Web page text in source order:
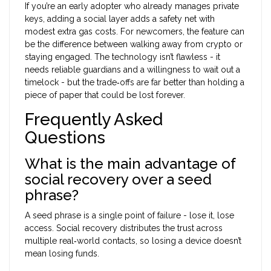
If you’re an early adopter who already manages private
keys, adding a social layer adds a safety net with
modest extra gas costs. For newcomers, the feature can
be the difference between walking away from crypto or
staying engaged. The technology isn’t flawless - it
needs reliable guardians and a willingness to wait out a
timelock - but the trade‑offs are far better than holding a
piece of paper that could be lost forever.
Frequently Asked
Questions
What is the main advantage of
social recovery over a seed
phrase?
A seed phrase is a single point of failure - lose it, lose
access. Social recovery distributes the trust across
multiple real‑world contacts, so losing a device doesn’t
mean losing funds.